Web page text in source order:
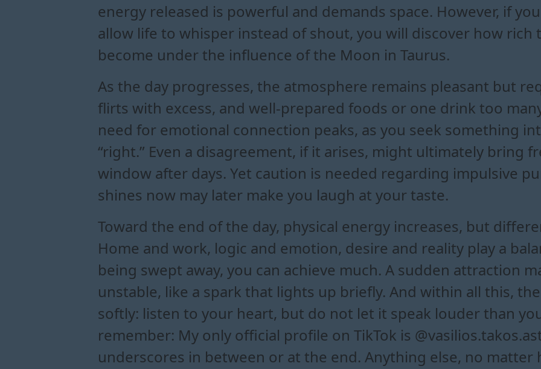
energy released is powerful and demands space. However, if
allow life to whisper instead of shout, you will discover how rich
become under the influence of the Moon in Taurus.
As the day progresses, the atmosphere remains pleasant but
flirts with excess, and well-prepared foods or one drink too
need for emotional connection peaks, as you seek something
“right.” Even a disagreement, if it arises, might ultimately bring
window after days. Yet caution is needed regarding impulsive
shines now may later make you laugh at your taste.
Toward the end of the day, physical energy increases, but
Home and work, logic and emotion, desire and reality play a
being swept away, you can achieve much. A sudden attraction
unstable, like a spark that lights up briefly. And within all this,
softly: listen to your heart, but do not let it speak louder than
remember: My only official profile on TikTok is
underscores in between or at the end. Anything else, no matter